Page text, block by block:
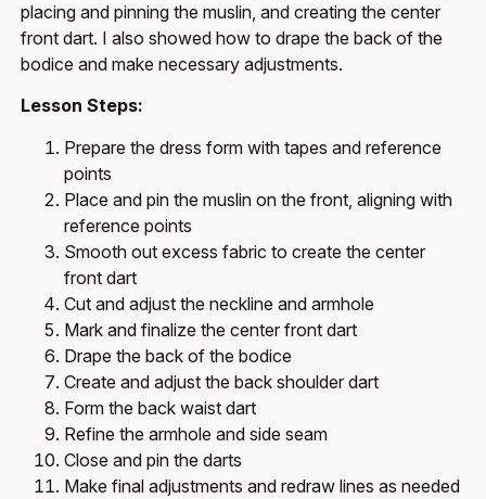
placing and pinning the muslin, and creating the center
front dart. I also showed how to drape the back of the
bodice and make necessary adjustments.
Lesson Steps:
Prepare the dress form with tapes and reference
points
Place and pin the muslin on the front, aligning with
reference points
Smooth out excess fabric to create the center
front dart
Cut and adjust the neckline and armhole
Mark and finalize the center front dart
Drape the back of the bodice
Create and adjust the back shoulder dart
Form the back waist dart
Refine the armhole and side seam
Close and pin the darts
Make final adjustments and redraw lines as needed